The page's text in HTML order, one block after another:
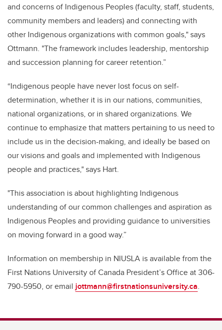
and concerns of Indigenous Peoples (faculty, staff, students,
community members and leaders) and connecting with
other Indigenous organizations with common goals," says
Ottmann. "The framework includes leadership, mentorship
and succession planning for career retention.”
“Indigenous people have never lost focus on self-
determination, whether it is in our nations, communities,
national organizations, or in shared organizations. We
continue to emphasize that matters pertaining to us need to
include us in the decision-making, and ideally be based on
our visions and goals and implemented with Indigenous
people and practices," says Hart.
"This association is about highlighting Indigenous
understanding of our common challenges and aspiration as
Indigenous Peoples and providing guidance to universities
on moving forward in a good way.”
Information on membership in NIUSLA is available from the
First Nations University of Canada President’s Office at 306-
790-5950, or email jottmann@firstnationsuniversity.ca.